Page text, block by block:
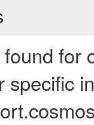
for
specific